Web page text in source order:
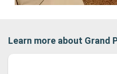
Learn more about Grand